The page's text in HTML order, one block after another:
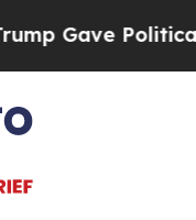
Politically